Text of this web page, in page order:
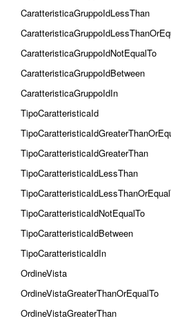
CaratteristicaGruppoIdLessThan
CaratteristicaGruppoIdNotEqualTo
CaratteristicaGruppoIdBetween
CaratteristicaGruppoIdIn
TipoCaratteristicaId
TipoCaratteristicaIdGreaterThan
TipoCaratteristicaIdLessThan
TipoCaratteristicaIdNotEqualTo
TipoCaratteristicaIdBetween
TipoCaratteristicaIdIn
OrdineVista
OrdineVistaGreaterThanOrEqualTo
OrdineVistaGreaterThan